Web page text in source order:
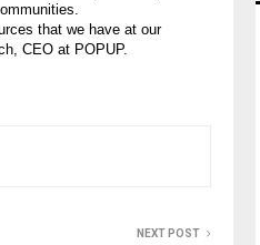
that we have at our
CEO at POPUP.
NEXT POST